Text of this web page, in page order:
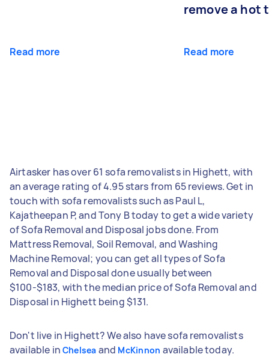
Read more
remove a hot
Read more
Airtasker has over 61 sofa removalists in Highett, with
an average rating of 4.95 stars from 65 reviews. Get in
touch with sofa removalists such as Paul L,
Kajatheepan P, and Tony B today to get a wide variety
of Sofa Removal and Disposal jobs done. From
Mattress Removal, Soil Removal, and Washing
Machine Removal; you can get all types of Sofa
Removal and Disposal done usually between
$100-$183, with the median price of Sofa Removal and
Disposal in Highett being $131.
Don't live in Highett? We also have sofa removalists
available in Chelsea and McKinnon available today.